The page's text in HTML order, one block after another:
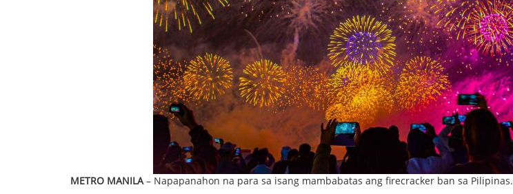
METRO MANILA– Napapanahon na para sa isang mambabatas ang firecracker ban sa Pilipinas.